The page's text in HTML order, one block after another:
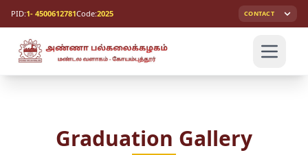
PID:1- 4500612781Code:2025 CONTACT
Graduation Gallery